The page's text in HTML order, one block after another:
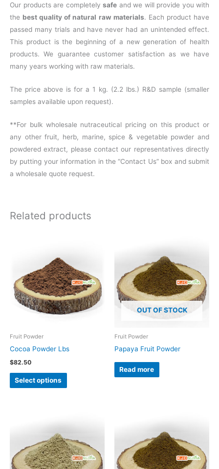
Our products are completely safe and we will provide you with
the best quality of natural raw materials. Each product have
passed many trials and have never had an unintended effect.
This product is the beginning of a new generation of health
products. We guarantee customer satisfaction as we have
many years working with raw materials.
The price above is for a 1 kg. (2.2 lbs.) R&D sample (smaller
samples available upon request).
**For bulk wholesale nutraceutical pricing on this product or
any other fruit, herb, marine, spice & vegetable powder and
powdered extract, please contact our representatives directly
by putting your information in the “Contact Us” box and submit
a wholesale quote request.
Related products
Fruit Powder
Cocoa Powder Lbs
$82.50
Select options
has
multiple
variants.
The
options
chosen
the
OUT OF STOCK
Fruit Powder
Papaya Fruit Powder
Read more
through
$130.77
has
multiple
variants.
through
$151.16